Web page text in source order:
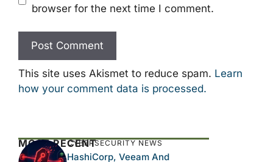
browser for the next time I comment.
This site uses Akismet to reduce spam. Learn
how your comment data is processed.
MOST RECENTCYBERSECURITY NEWS
HashiCorp, Veeam And